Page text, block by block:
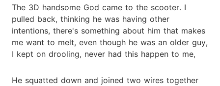
The 3D handsome God came to the scooter. I
pulled back, thinking he was having other
intentions, there's something about him that makes
me want to melt, even though he was an older guy,
I kept on drooling, never had this happen to me,
He squatted down and joined two wires together